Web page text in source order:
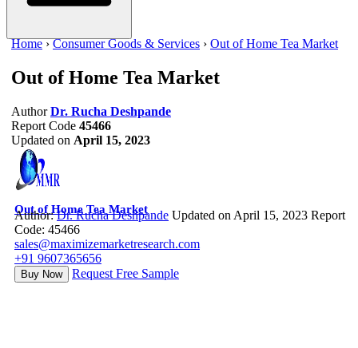
Home ›Consumer Goods & Services › Out of Home Tea Market
Out of Home Tea Market
Author Dr. Rucha Deshpande
Report Code 45466
Updated on April 15, 2023
Out of Home Tea Market
Author:Dr. Rucha Deshpande Updated on April 15, 2023 Report
Code: 45466
sales@maximizemarketresearch.com
+91 9607365656
Buy Now Request Free Sample